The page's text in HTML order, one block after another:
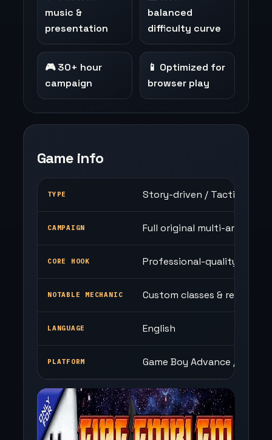
music &
presentation
balanced
difficulty curve
🎮 30+ hour
campaign
📱 Optimized for
browser play
Game info
TYPE Story-driven / Tactical RPG
CAMPAIGN Full original multi-arc story
CORE HOOK Professional-quality map
NOTABLE MECHANIC Custom classes & refined
LANGUAGE English
PLATFORM Game Boy Advance /